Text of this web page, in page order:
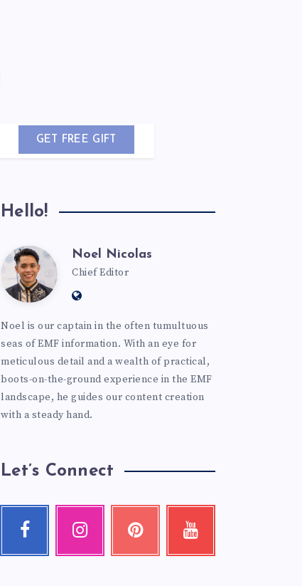
GET FREE GIFT
Hello!
Noel Nicolas
Chief Editor
Noel is our captain in the often tumultuous
seas of EMF information. With an eye for
meticulous detail and a wealth of practical,
boots-on-the-ground experience in the EMF
landscape, he guides our content creation
with a steady hand.
Let’s Connect